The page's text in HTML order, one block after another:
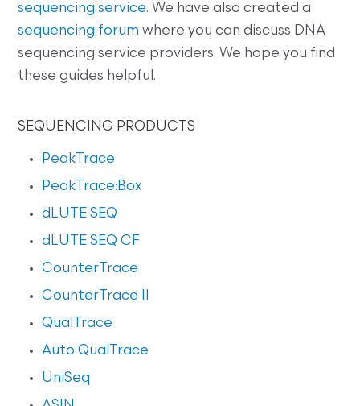
sequencing service. We have also created a
sequencing forum where you can discuss DNA
sequencing service providers. We hope you find
these guides helpful.
SEQUENCING PRODUCTS
PeakTrace
PeakTrace:Box
dLUTE SEQ
dLUTE SEQ CF
CounterTrace
CounterTrace II
QualTrace
Auto QualTrace
UniSeq